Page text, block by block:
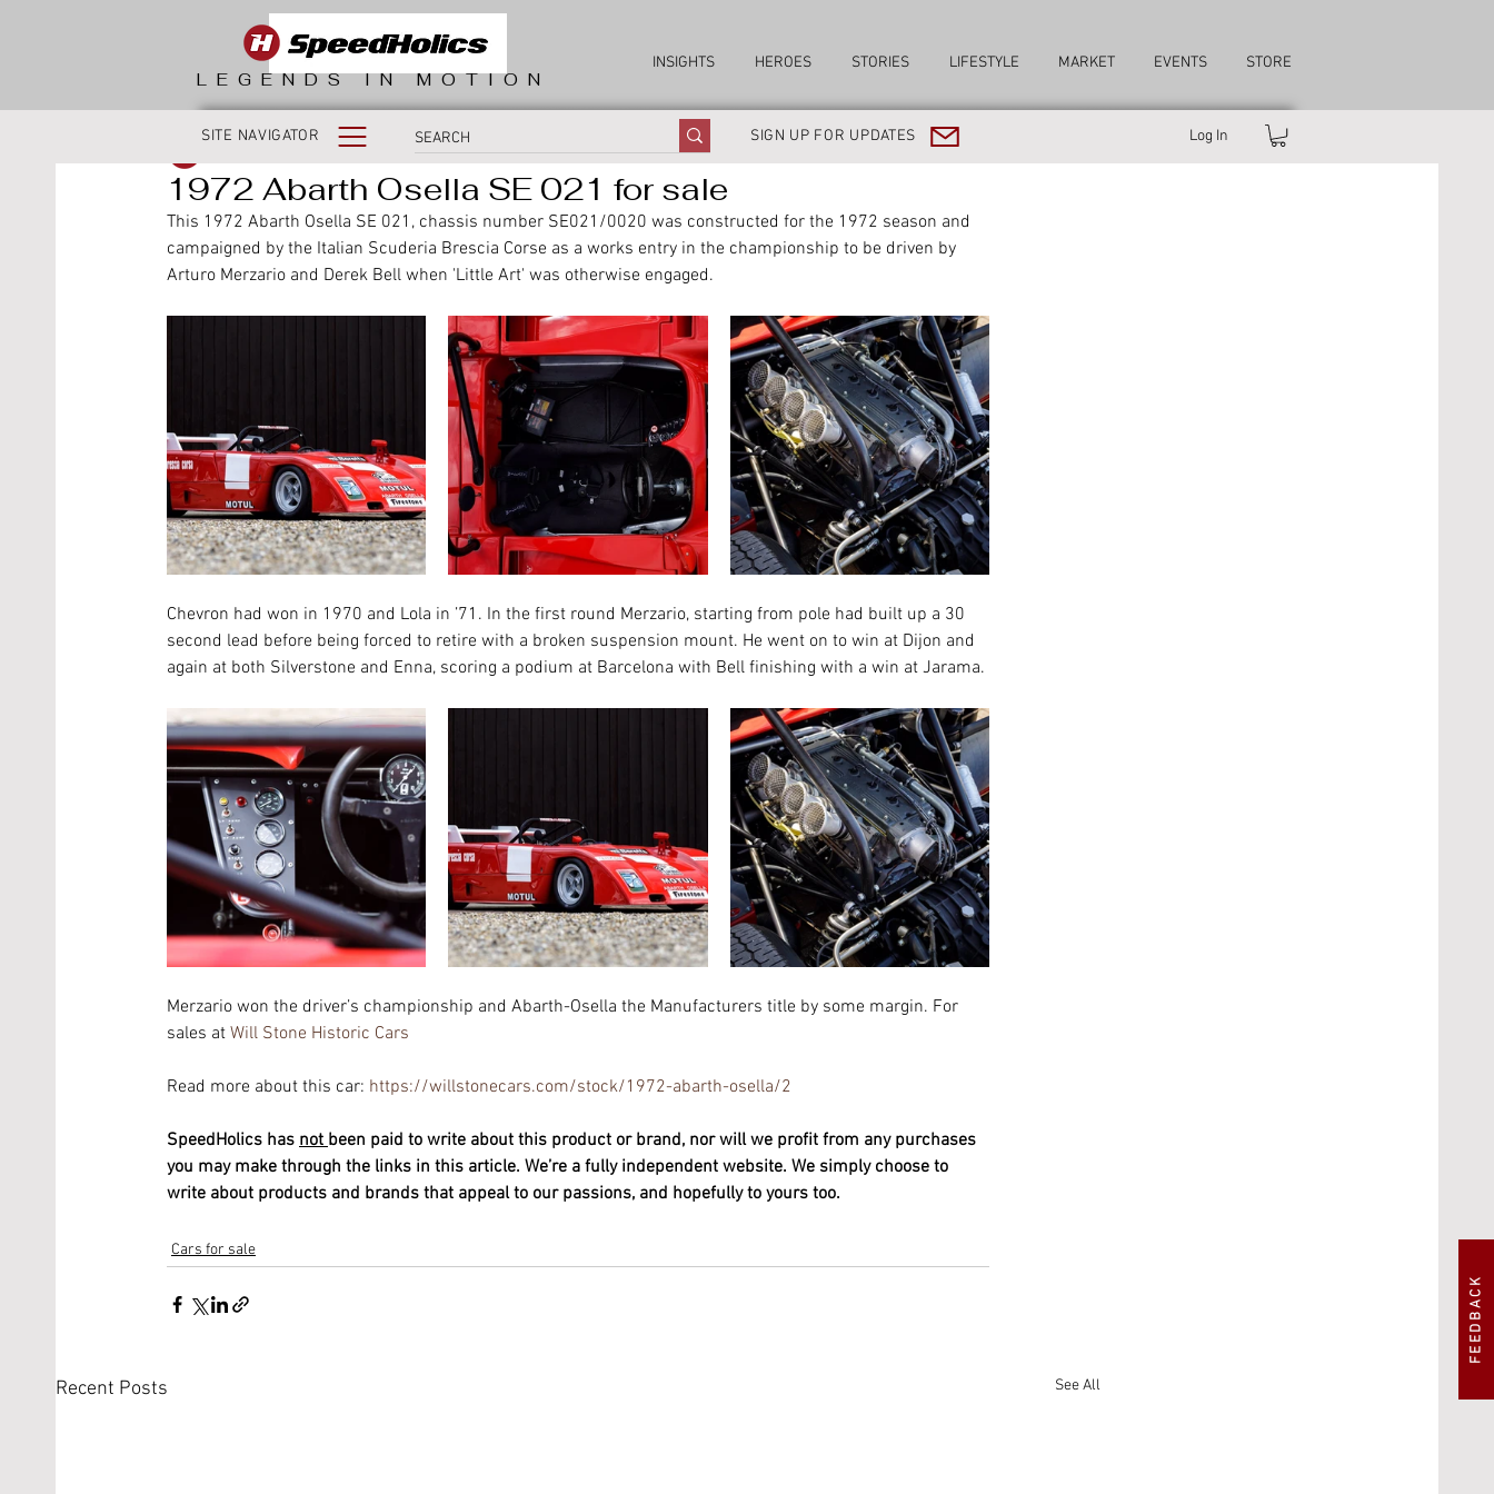
LEGENDS IN MOTION
INSIGHTS HEROES STORIES LIFESTYLE MARKET EVENTS STORE
SITE NAVIGATOR SIGN UP FOR UPDATES Log In
FEEDBACK
1972 Abarth Osella SE 021 for sale
This 1972 Abarth Osella SE 021, chassis number SE021/0020 was constructed for the 1972 season and
campaigned by the Italian Scuderia Brescia Corse as a works entry in the championship to be driven by
Arturo Merzario and Derek Bell when 'Little Art' was otherwise engaged.
Chevron had won in 1970 and Lola in ’71. In the first round Merzario, starting from pole had built up a 30
second lead before being forced to retire with a broken suspension mount. He went on to win at Dijon and
again at both Silverstone and Enna, scoring a podium at Barcelona with Bell finishing with a win at Jarama.
Merzario won the driver’s championship and Abarth-Osella the Manufacturers title by some margin. For
sales at Will Stone Historic Cars
Read more about this car: https://willstonecars.com/stock/1972-abarth-osella/2
SpeedHolics has not been paid to write about this product or brand, nor will we profit from any purchases
you may make through the links in this article. We’re a fully independent website. We simply choose to
write about products and brands that appeal to our passions, and hopefully to yours too.
Cars for sale
Recent Posts See All